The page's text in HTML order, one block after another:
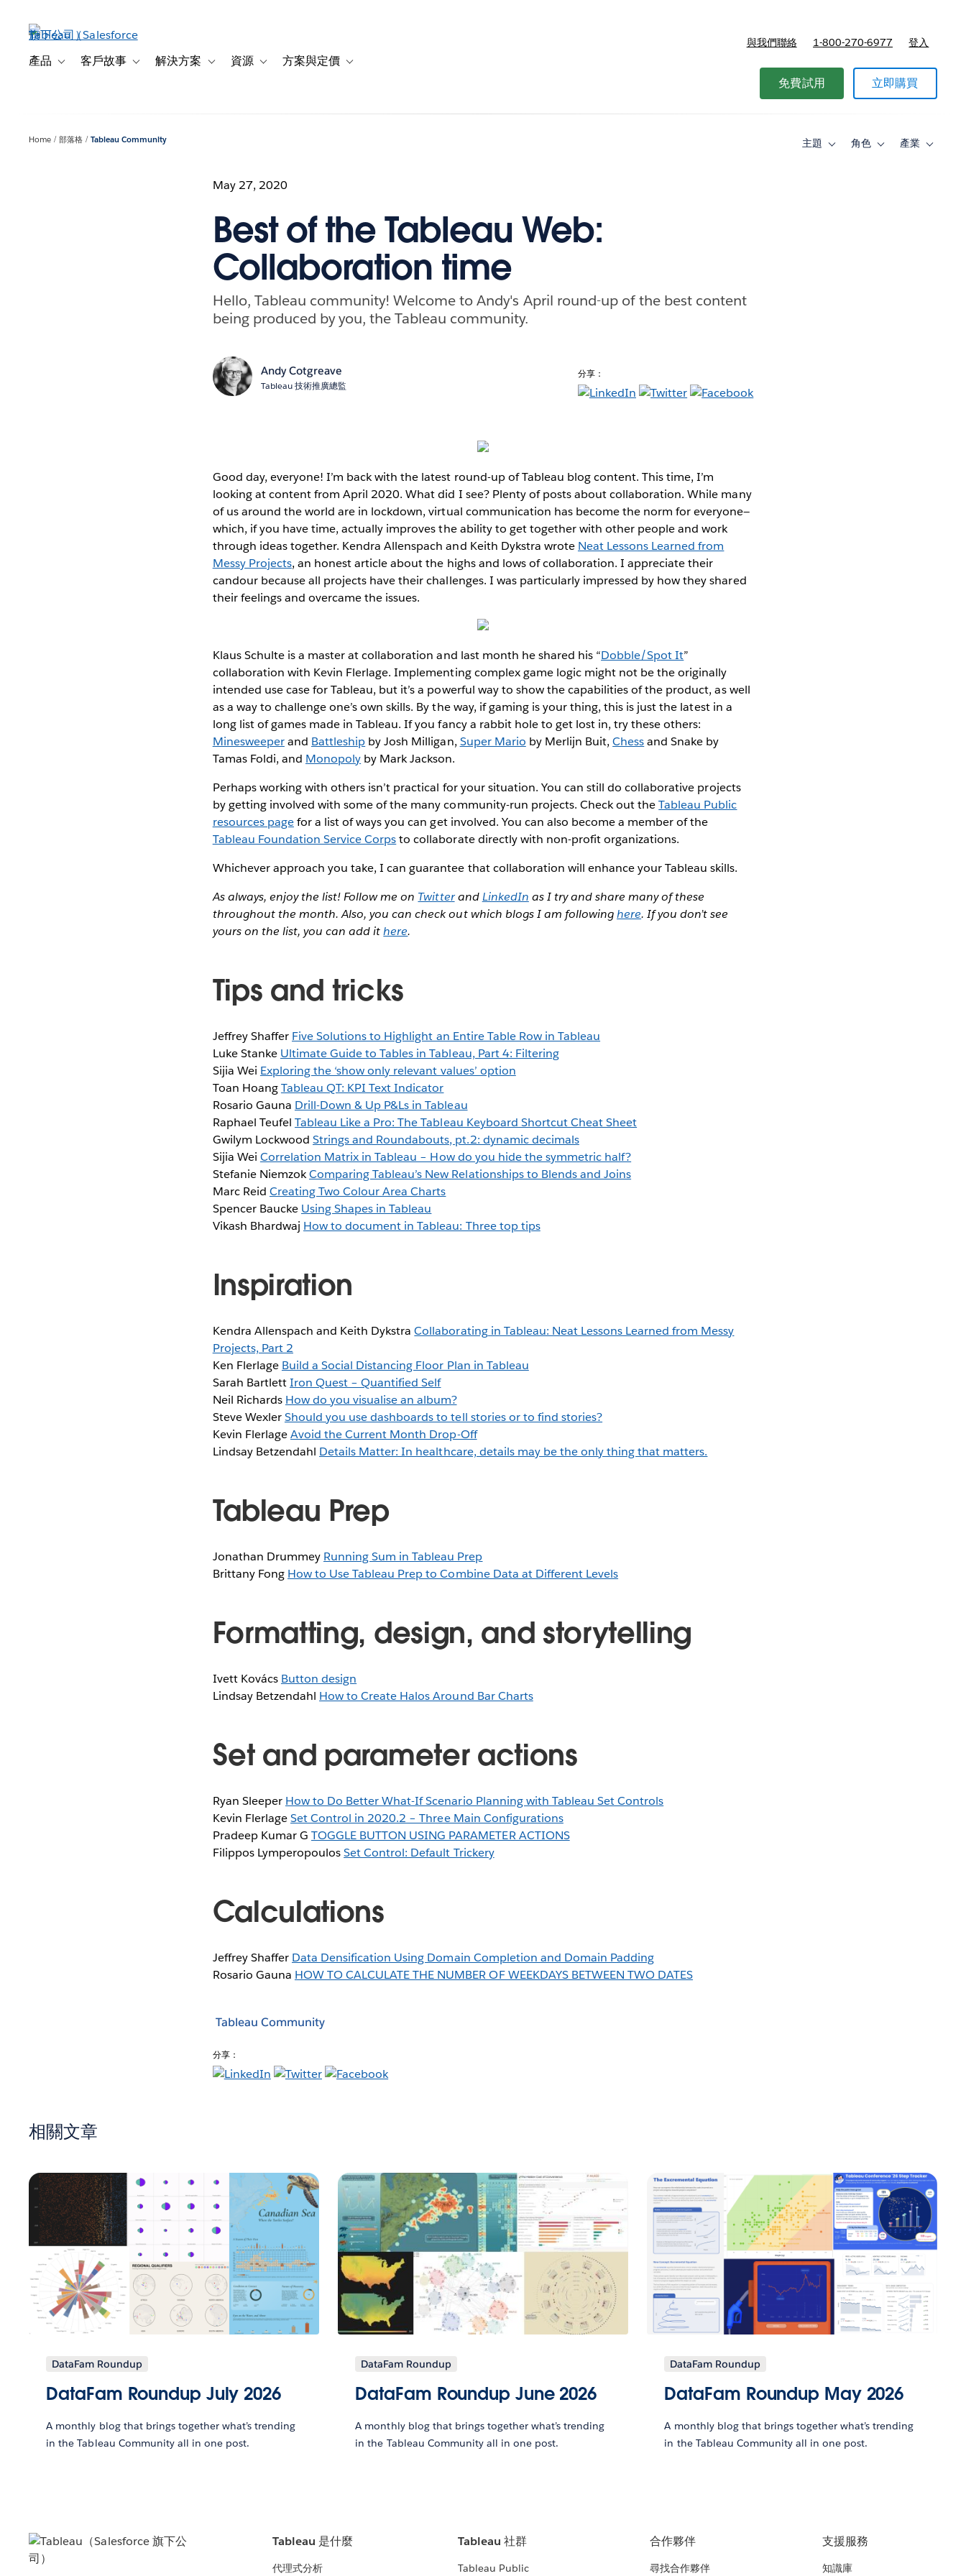
產品 Toggle sub-navigation for 產品
客戶故事 Toggle sub-navigation for 客戶故事
解決方案 Toggle sub-navigation for 解決方案
資源 Toggle sub-navigation for 資源
方案與定價 Toggle sub-navigation for 方案與定價
與我們聯絡 1-800-270-6977 登入
免費試用 立即購買
Home 部落格 Tableau Community 主題
Toggle角色
Toggle產業
Toggle
May 27, 2020
Best of the Tableau Web:
Collaboration time
Hello, Tableau community! Welcome to Andy's April round-up of the best content
being produced by you, the Tableau community.
Andy Cotgreave
Tableau 技術推廣總監
分享：
Good day, everyone! I’m back with the latest round-up of Tableau blog content. This time, I’m
looking at content from April 2020. What did I see? Plenty of posts about collaboration. While many
of us around the world are in lockdown, virtual communication has become the norm for everyone—
which, if you have time, actually improves the ability to get together with other people and work
through ideas together. Kendra Allenspach and Keith Dykstra wrote Neat Lessons Learned from
Messy Projects, an honest article about the highs and lows of collaboration. I appreciate their
candour because all projects have their challenges. I was particularly impressed by how they shared
their feelings and overcame the issues.
Klaus Schulte is a master at collaboration and last month he shared his “Dobble/Spot It”
collaboration with Kevin Flerlage. Implementing complex game logic might not be the originally
intended use case for Tableau, but it’s a powerful way to show the capabilities of the product, as well
as a way to challenge one’s own skills. By the way, if gaming is your thing, this is just the latest in a
long list of games made in Tableau. If you fancy a rabbit hole to get lost in, try these others:
Minesweeperand Battleship by Josh Milligan, Super Mario by Merlijn Buit,Chessand Snake by
Tamas Foldi, and Monopoly by Mark Jackson.
Perhaps working with others isn’t practical for your situation. You can still do collaborative projects
by getting involved with some of the many community-run projects. Check out theTableau Public
resources pagefor a list of ways you can get involved. You can also become a member of the
Tableau Foundation Service Corpsto collaborate directly with non-profit organizations.
Whichever approach you take, I can guarantee that collaboration will enhance your Tableau skills.
As always, enjoy the list! Follow me on TwitterandLinkedIn as I try and share many of these
throughout the month. Also, you can check out which blogs I am followinghere. If you don’t see
yours on the list, you can add ithere.
Tips and tricks
Jeffrey Shaffer Five Solutions to Highlight an Entire Table Row in Tableau
Luke Stanke Ultimate Guide to Tables in Tableau, Part 4: Filtering
Sijia Wei Exploring the ‘show only relevant values’ option
Toan HoangTableau QT: KPI Text Indicator
Rosario Gauna Drill-Down & Up P&Ls in Tableau
Raphael Teufel Tableau Like a Pro: The Tableau Keyboard Shortcut Cheat Sheet
Gwilym Lockwood Strings and Roundabouts, pt.2: dynamic decimals
Sijia Wei Correlation Matrix in Tableau – How do you hide the symmetric half?
Stefanie NiemzokComparing Tableau’s New Relationships to Blends and Joins
Marc Reid Creating Two Colour Area Charts
Spencer Baucke Using Shapes in Tableau
Vikash Bhardwaj How to document in Tableau: Three top tips
Inspiration
Kendra Allenspach and Keith DykstraCollaborating in Tableau: Neat Lessons Learned from Messy
Projects, Part 2
Ken Flerlage Build a Social Distancing Floor Plan in Tableau
Sarah BartlettIron Quest – Quantified Self
Neil Richards How do you visualise an album?
Steve WexlerShould you use dashboards to tell stories or to find stories?
Kevin FlerlageAvoid the Current Month Drop-Off
Lindsay Betzendahl Details Matter: In healthcare, details may be the only thing that matters.
Tableau Prep
Jonathan Drummey Running Sum in Tableau Prep
Brittany Fong How to Use Tableau Prep to Combine Data at Different Levels
Formatting, design, and storytelling
Ivett Kovács Button design
Lindsay Betzendahl How to Create Halos Around Bar Charts
Set and parameter actions
Ryan Sleeper How to Do Better What-If Scenario Planning with Tableau Set Controls
Kevin FlerlageSet Control in 2020.2 – Three Main Configurations
Pradeep Kumar G TOGGLE BUTTON USING PARAMETER ACTIONS
Filippos LymperopoulosSet Control: Default Trickery
Calculations
Jeffrey Shaffer Data Densification Using Domain Completion and Domain Padding
Rosario Gauna HOW TO CALCULATE THE NUMBER OF WEEKDAYS BETWEEN TWO DATES
Tableau Community
分享：
相關文章
DataFam Roundup
DataFam Roundup July 2026
A monthly blog that brings together what’s trending
in the Tableau Community all in one post.
DataFam Roundup
DataFam Roundup June 2026
A monthly blog that brings together what’s trending
in the Tableau Community all in one post.
DataFam Roundup
DataFam Roundup May 2026
A monthly blog that brings together what’s trending
in the Tableau Community all in one post.
Tableau 是什麼
代理式分析
Tableau 社群
Tableau Public
合作夥伴
尋找合作夥伴
支援服務
知識庫